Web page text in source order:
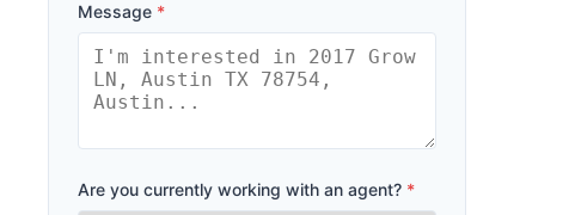
Message *
Are you currently working with an agent? *